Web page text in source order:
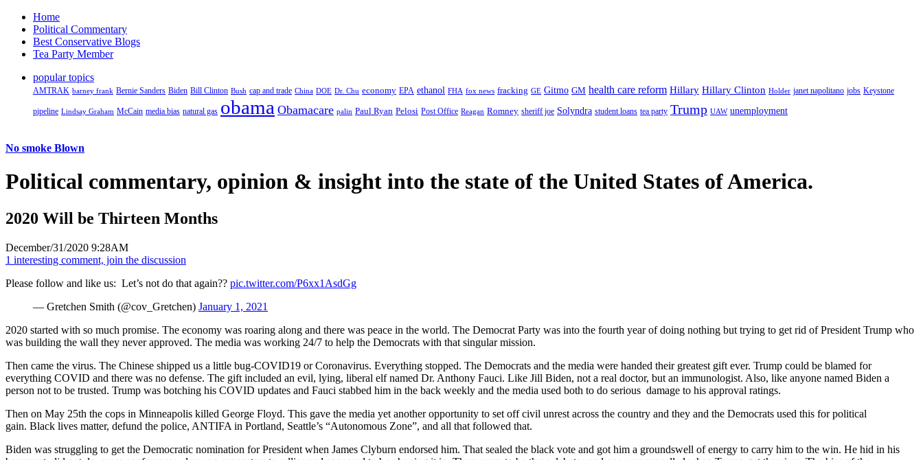
Home
Political Commentary
Best Conservative Blogs
Tea Party Member
popular topics
AMTRAK barney frank Bernie Sanders Biden Bill Clinton Bush cap and trade China DOE Dr. Chu economy EPA ethanol FHA fox news fracking GE Gitmo GM health care reform Hillary Hillary Clinton Holder janet napolitano jobs Keystone
pipeline Lindsay Graham McCain media bias natural gas obama Obamacare palin Paul Ryan Pelosi Post Office Reagan Romney sheriff joe Solyndra student loans tea party Trump UAW unemployment
No smoke Blown
Political commentary, opinion & insight into the state of the United States of America.
2020 Will be Thirteen Months
December/31/2020 9:28AM
1 interesting comment, join the discussion
Please follow and like us: Let’s not do that again?? pic.twitter.com/P6xx1AsdGg
— Gretchen Smith (@cov_Gretchen) January 1, 2021
2020 started with so much promise. The economy was roaring along and there was peace in the world. The Democrat Party was into the fourth year of doing nothing but trying to get rid of President Trump who
was building the wall they never approved. The media was working 24/7 to help the Democrats with that singular mission.
Then came the virus. The Chinese shipped us a little bug-COVID19 or Coronavirus. Everything stopped. The Democrats and the media were handed their greatest gift ever. Trump could be blamed for
everything COVID and there was no defense. The gift included an evil, lying, liberal elf named Dr. Anthony Fauci. Like Jill Biden, not a real doctor, but an immunologist. Also, like anyone named Biden a
person not to be trusted. Trump was botching his COVID updates and Fauci stabbed him in the back weekly and the media used both to do serious damage to his approval ratings.
Then on May 25th the cops in Minneapolis killed George Floyd. This gave the media yet another opportunity to set off civil unrest across the country and they and the Democrats used this for political
gain. Black lives matter, defund the police, ANTIFA in Portland, Seattle’s “Autonomous Zone”, and all that followed that.
Biden was struggling to get the Democratic nomination for President when James Clyburn endorsed him. That sealed the black vote and got him a groundswell of energy to carry him to the win. He hid in his